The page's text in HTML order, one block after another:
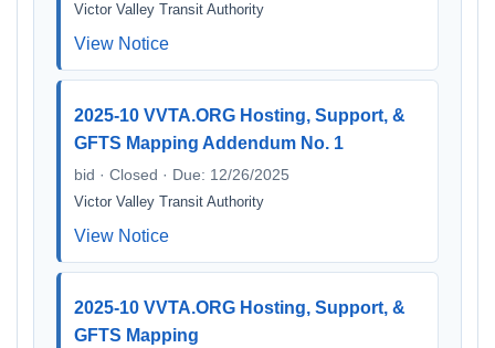
Victor Valley Transit Authority
View Notice
2025-10 VVTA.ORG Hosting, Support, &
GFTS Mapping Addendum No. 1
bid · Closed · Due: 12/26/2025
Victor Valley Transit Authority
View Notice
2025-10 VVTA.ORG Hosting, Support, &
GFTS Mapping